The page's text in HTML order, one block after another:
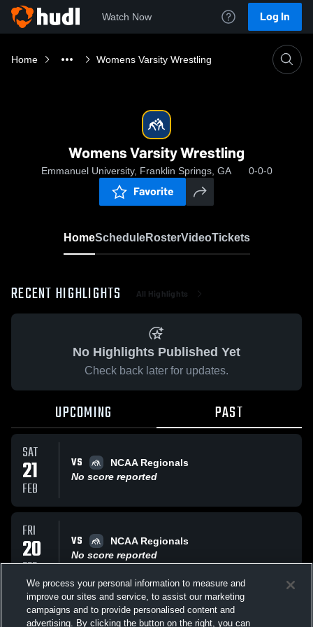
Watch Now Log In
Home Womens Varsity Wrestling
Womens Varsity Wrestling
Emmanuel University, Franklin Springs, GA 0-0-0
Favorite
HomeScheduleRosterVideoTickets
RECENT HIGHLIGHTS All Highlights
No Highlights Published Yet
Check back later for updates.
UPCOMING PAST
SAT
21
FEB
VS
NCAA Regionals
No score reported
FRI
20
FEB
VS
NCAA Regionals
No score reported
FRI VS NCAA Regionals
We process your personal information to measure and
improve our sites and service, to assist our marketing
campaigns and to provide personalised content and
advertising. By clicking the button on the right, you can